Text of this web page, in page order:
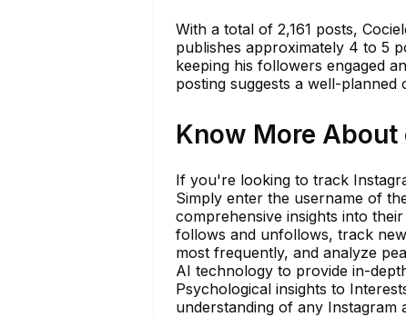
With a total of 2,161 posts,
publishes approximately 4 to 5
keeping his followers engaged
posting suggests a well-planned
Know More
If you're looking to track
Simply enter the username of
comprehensive insights into
follows and unfollows, track
most frequently, and analyze
AI technology to provide in-
Psychological insights to
understanding of any